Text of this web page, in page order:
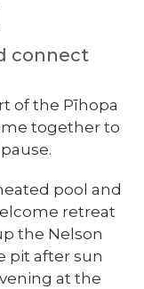
connect
of the Pīhopa
together to
pool and
retreat
the Nelson
pit after sun
at the